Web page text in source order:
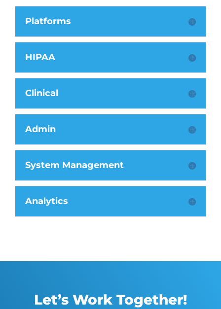
Platforms
HIPAA
Clinical
Admin
System Management
Analytics
Let’s Work Together!